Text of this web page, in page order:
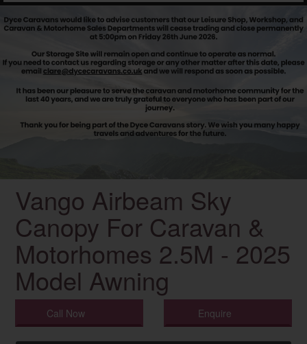
Vango Airbeam Sky
Canopy For Caravan &
Motorhomes 2.5M - 2025
Model Awning
Call Now Enquire